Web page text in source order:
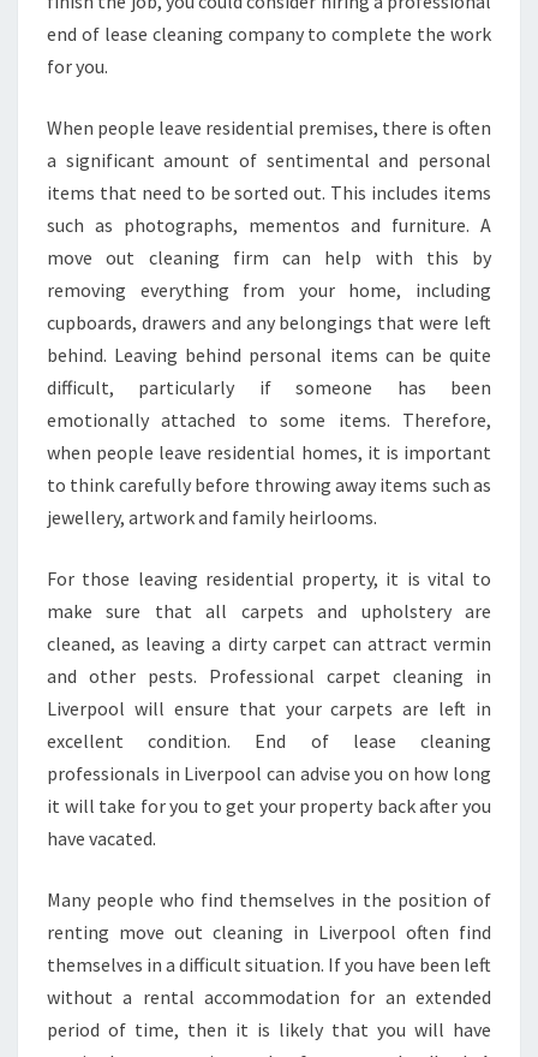
M
E
O
T
C
E
A
N
I
N
G
I
L
I
E
R
O
O
L
?
end of lease cleaning company to complete the work
for you.
When people leave residential premises, there is often
a significant amount of sentimental and personal
items that need to be sorted out. This includes items
such as photographs, mementos and furniture. A
move out cleaning firm can help with this by
removing everything from your home, including
cupboards, drawers and any belongings that were left
behind. Leaving behind personal items can be quite
difficult, particularly if someone has been
emotionally attached to some items. Therefore,
when people leave residential homes, it is important
to think carefully before throwing away items such as
jewellery, artwork and family heirlooms.
For those leaving residential property, it is vital to
make sure that all carpets and upholstery are
cleaned, as leaving a dirty carpet can attract vermin
and other pests. Professional carpet cleaning in
Liverpool will ensure that your carpets are left in
excellent condition. End of lease cleaning
professionals in Liverpool can advise you on how long
it will take for you to get your property back after you
have vacated.
Many people who find themselves in the position of
renting move out cleaning in Liverpool often find
themselves in a difficult situation. If you have been left
without a rental accommodation for an extended
period of time, then it is likely that you will have